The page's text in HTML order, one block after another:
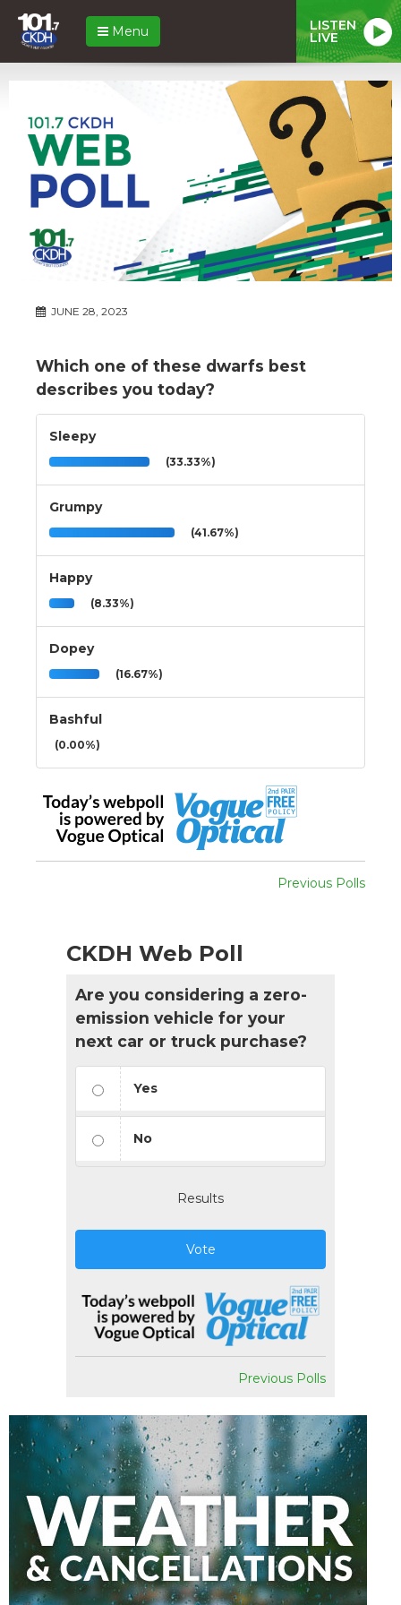
Menu LISTEN
LIVE
JUNE 28, 2023
Which one of these dwarfs best
describes you today?
Sleepy
(33.33%)
Grumpy
(41.67%)
Happy
(8.33%)
Dopey
(16.67%)
Bashful
(0.00%)
Previous Polls
CKDH Web Poll
Are you considering a zero-
emission vehicle for your
next car or truck purchase?
Yes
No
Results
Vote
Previous Polls